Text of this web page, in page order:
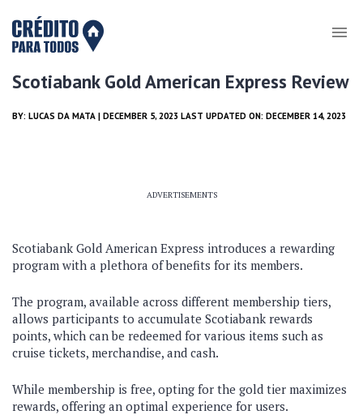
Scotiabank Gold American Express Review
BY: LUCAS DA MATA | DECEMBER 5, 2023 LAST UPDATED ON: DECEMBER 14, 2023
ADVERTISEMENTS
Scotiabank Gold American Express introduces a rewarding
program with a plethora of benefits for its members.
The program, available across different membership tiers,
allows participants to accumulate Scotiabank rewards
points, which can be redeemed for various items such as
cruise tickets, merchandise, and cash.
While membership is free, opting for the gold tier maximizes
rewards, offering an optimal experience for users.